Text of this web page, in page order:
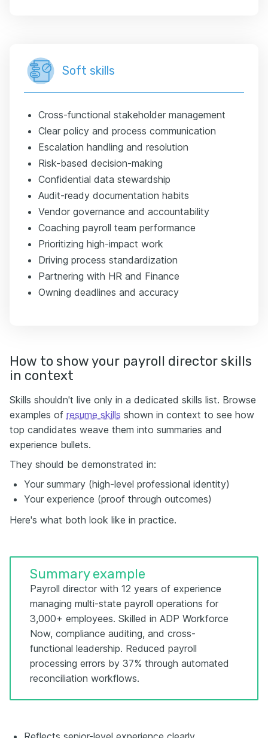
Soft skills
Cross-functional stakeholder management
Clear policy and process communication
Escalation handling and resolution
Risk-based decision-making
Confidential data stewardship
Audit-ready documentation habits
Vendor governance and accountability
Coaching payroll team performance
Prioritizing high-impact work
Driving process standardization
Partnering with HR and Finance
Owning deadlines and accuracy
How to show your payroll director skills
in context
Skills shouldn't live only in a dedicated skills list. Browse
examples of resume skills shown in context to see how
top candidates weave them into summaries and
experience bullets.
They should be demonstrated in:
Your summary (high-level professional identity)
Your experience (proof through outcomes)
Here's what both look like in practice.
Summary example
Payroll director with 12 years of experience
managing multi-state payroll operations for
3,000+ employees. Skilled in ADP Workforce
Now, compliance auditing, and cross-
functional leadership. Reduced payroll
processing errors by 37% through automated
reconciliation workflows.